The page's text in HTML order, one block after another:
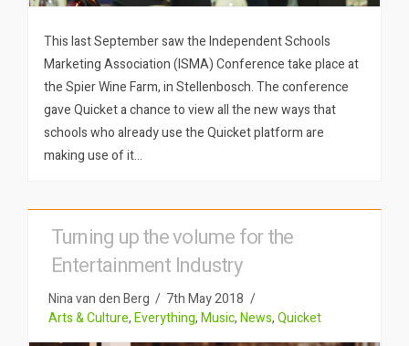
This last September saw the Independent Schools
Marketing Association (ISMA) Conference take place at
the Spier Wine Farm, in Stellenbosch. The conference
gave Quicket a chance to view all the new ways that
schools who already use the Quicket platform are
making use of it…
Turning up the volume for the
Entertainment Industry
Nina van den Berg
7th May 2018
Arts & Culture,Everything,Music,News,Quicket